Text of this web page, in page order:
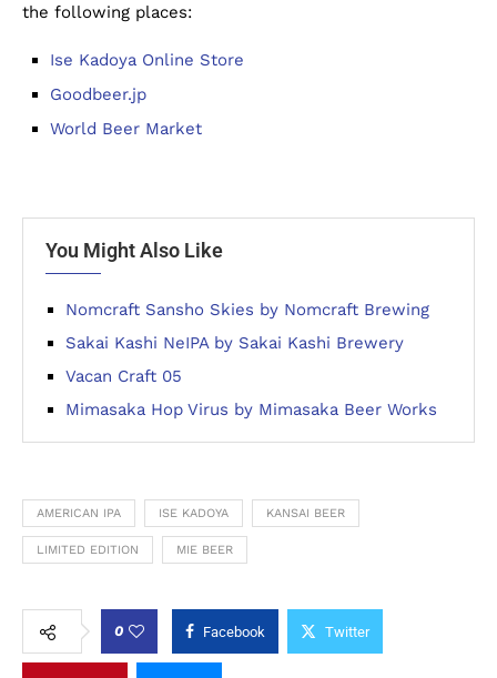
the following places:
Ise Kadoya Online Store
Goodbeer.jp
World Beer Market
You Might Also Like
Nomcraft Sansho Skies by Nomcraft Brewing
Sakai Kashi NeIPA by Sakai Kashi Brewery
Vacan Craft 05
Mimasaka Hop Virus by Mimasaka Beer Works
AMERICAN IPA ISE KADOYA KANSAI BEER
LIMITED EDITION MIE BEER
0 Facebook Twitter